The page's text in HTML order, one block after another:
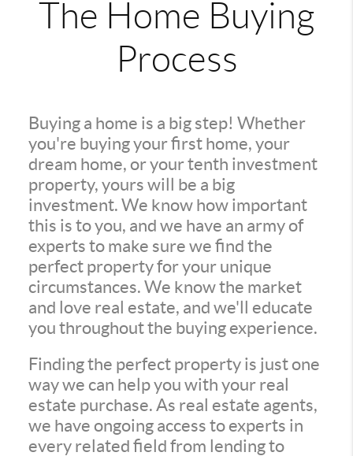
The Home Buying
Process
Buying a home is a big step! Whether
you're buying your first home, your
dream home, or your tenth investment
property, yours will be a big
investment. We know how important
this is to you, and we have an army of
experts to make sure we find the
perfect property for your unique
circumstances. We know the market
and love real estate, and we'll educate
you throughout the buying experience.
Finding the perfect property is just one
way we can help you with your real
estate purchase. As real estate agents,
we have ongoing access to experts in
every related field from lending to